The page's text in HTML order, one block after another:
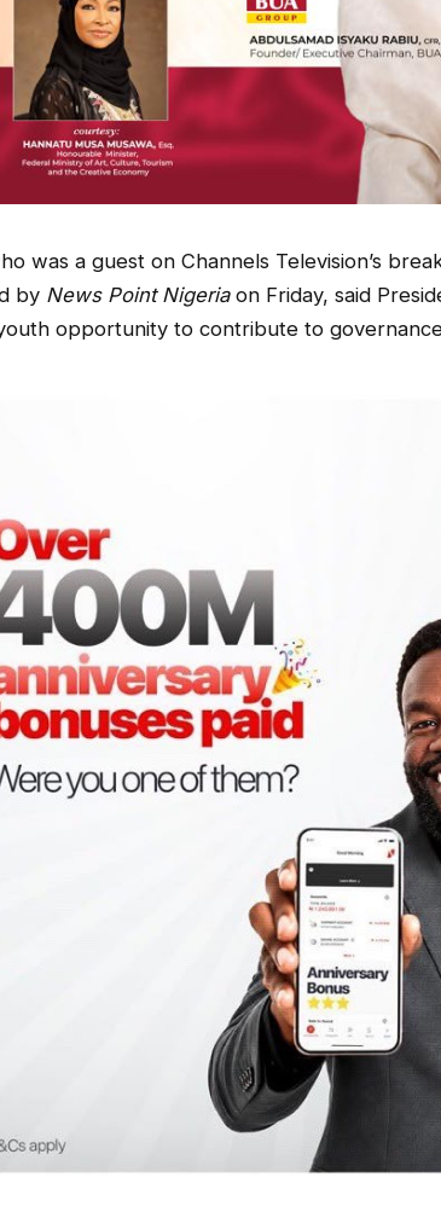
was a guest on Channels Television’s
by News Point Nigeriaon Friday, said
opportunity to contribute to